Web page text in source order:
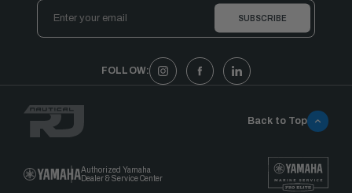
Email
Address
FOLLOW:
Authorized Yamaha
Dealer & Service Center
Back to Top